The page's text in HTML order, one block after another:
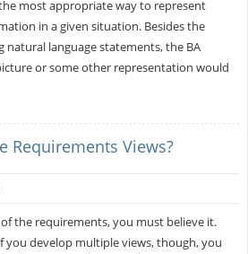
most appropriate way to represent
in a given situation. Besides the
language statements, the BA
or some other representation would
Requirements Views?
the requirements, you must believe it.
you develop multiple views, though, you